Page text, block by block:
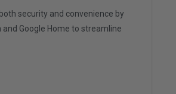
security and convenience by
Google Home to streamline